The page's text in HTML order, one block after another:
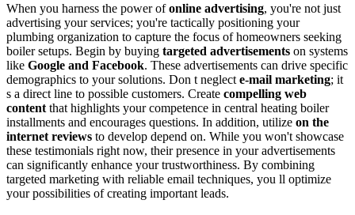
When you harness the power ofonline advertising, you're not just
advertising your services; you're tactically positioning your
plumbing organization to capture the focus of homeowners seeking
boiler setups. Begin by buying targeted advertisements on systems
like Google and Facebook. These advertisements can drive specific
demographics to your solutions. Don t neglect e-mail marketing; it
s a direct line to possible customers. Create compelling web
content that highlights your competence in central heating boiler
installments and encourages questions. In addition, utilize on the
internet reviews to develop depend on. While you won't showcase
these testimonials right now, their presence in your advertisements
can significantly enhance your trustworthiness. By combining
targeted marketing with reliable email techniques, you ll optimize
your possibilities of creating important leads.